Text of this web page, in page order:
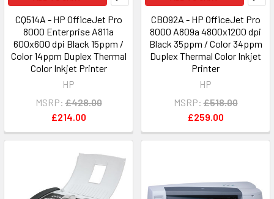
CQ514A - HP OfficeJet Pro
8000 Enterprise A811a
600x600 dpi Black 15ppm /
Color 14ppm Duplex Thermal
Color Inkjet Printer
HP
MSRP: £428.00
£214.00
CB092A - HP OfficeJet Pro
8000 A809a 4800x1200 dpi
Black 35ppm / Color 34ppm
Duplex Thermal Color Inkjet
Printer
HP
MSRP: £518.00
£259.00